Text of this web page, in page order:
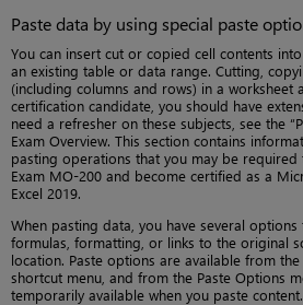
Paste data by using special paste
You can insert cut or copied cell contents
an existing table or data range. Cutting,
(including columns and rows) in a worksheet
certification candidate, you should have
need a refresher on these subjects, see the
Exam Overview. This section contains
pasting operations that you may be
Exam MO-200 and become certified as a
Excel 2019.
When pasting data, you have several options
formulas, formatting, or links to the original
location. Paste options are available from
shortcut menu, and from the Paste Options
temporarily available when you paste content.